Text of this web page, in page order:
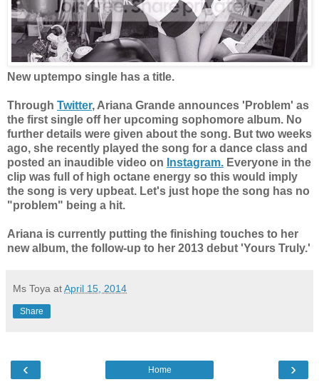
New uptempo single has a title.
Through Twitter, Ariana Grande announces 'Problem' as
the first single off her upcoming sophomore album. No
further details were given about the song. But two weeks
ago, she recently played the song for a dance class and
posted an inaudible video on Instagram. Everyone in the
clip was full of high octane energy so this would imply
the song is very upbeat. Let's just hope the song has no
"problem" being a hit.
Ariana is currently putting the finishing touches to her
new album, the follow-up to her 2013 debut 'Yours Truly.'
Ms Toya atApril 15, 2014
Share
‹ ›
Home